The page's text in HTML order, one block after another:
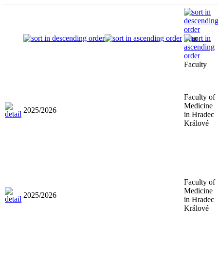
Year
Faculty
2025/2026
Faculty of
Medicine
in Hradec
Králové
2025/2026
Faculty of
Medicine
in Hradec
Králové